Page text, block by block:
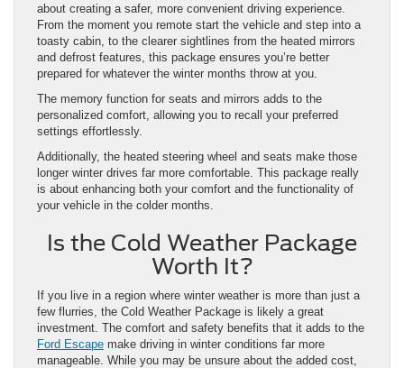
about creating a safer, more convenient driving experience.
From the moment you remote start the vehicle and step into a
toasty cabin, to the clearer sightlines from the heated mirrors
and defrost features, this package ensures you’re better
prepared for whatever the winter months throw at you.
The memory function for seats and mirrors adds to the
personalized comfort, allowing you to recall your preferred
settings effortlessly.
Additionally, the heated steering wheel and seats make those
longer winter drives far more comfortable. This package really
is about enhancing both your comfort and the functionality of
your vehicle in the colder months.
Is the Cold Weather Package
Worth It?
If you live in a region where winter weather is more than just a
few flurries, the Cold Weather Package is likely a great
investment. The comfort and safety benefits that it adds to the
Ford Escape make driving in winter conditions far more
manageable. While you may be unsure about the added cost,